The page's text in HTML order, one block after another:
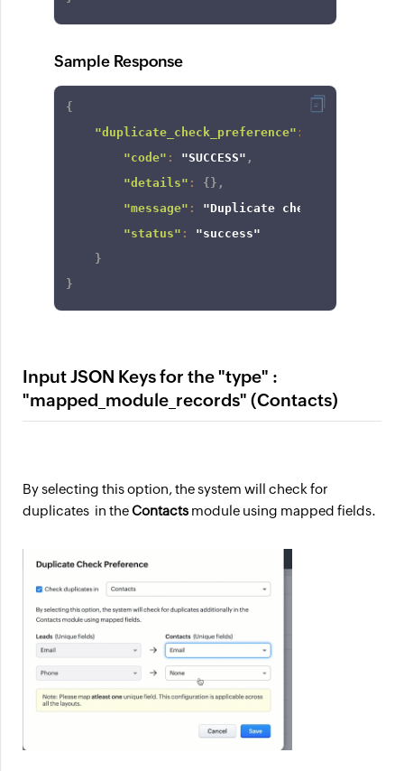
Sample Response
{
"duplicate_check_preference" :
"code" : "SUCCESS" ,
"details" : {} ,
"message" :
"Duplicate check enabled
"status" :
"success"
}
}
Input JSON Keys for the "type" :
"mapped_module_records" (Contacts)
By selecting this option, the system will check for
duplicates in theContacts module using mapped fields.